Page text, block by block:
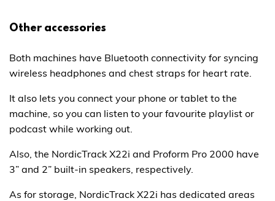
Other accessories
Both machines have Bluetooth connectivity for syncing
wireless headphones and chest straps for heart rate.
It also lets you connect your phone or tablet to the
machine, so you can listen to your favourite playlist or
podcast while working out.
Also, the NordicTrack X22i and Proform Pro 2000 have
3” and 2” built-in speakers, respectively.
As for storage, NordicTrack X22i has dedicated areas